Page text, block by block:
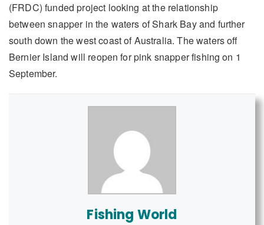
(FRDC) funded project looking at the relationship
between snapper in the waters of Shark Bay and further
south down the west coast of Australia. The waters off
Bernier Island will reopen for pink snapper fishing on 1
September.
Fishing World